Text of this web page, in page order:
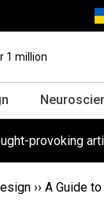
1 million
provoking
›› A Guide